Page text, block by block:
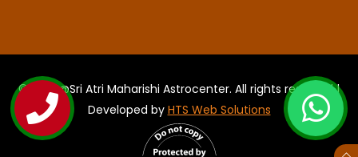
©2026 @Sri Atri Maharishi Astrocenter. All rights reserved |
Developed by HTS Web Solutions